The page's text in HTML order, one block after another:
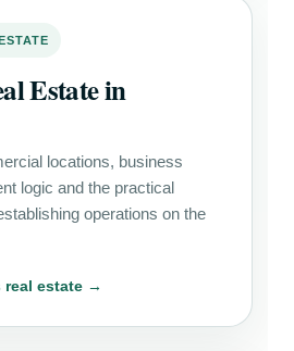
Estate in
locations, business
logic and the practical
operations on the
real estate →